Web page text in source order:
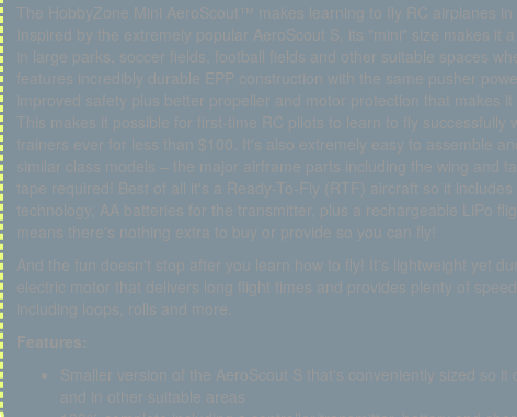
The HobbyZone Mini AeroScout™ makes learning to fly RC airplanes in
Inspired by the extremely popular AeroScout S, its "mini" size makes it
in large parks, soccer fields, football fields and other suitable spaces
features incredibly durable EPP construction with the same pusher
improved safety plus better propeller and motor protection that makes
This makes it possible for first-time RC pilots to learn to fly
trainers ever for less than $100. It's also extremely easy to assemble
similar class models – the major airframe parts including the wing and
tape required! Best of all it's a Ready-To-Fly (RTF) aircraft so it
technology, AA batteries for the transmitter, plus a rechargeable LiPo
means there's nothing extra to buy or provide so you can fly!
And the fun doesn't stop after you learn how to fly! It's lightweight yet
electric motor that delivers long flight times and provides plenty of
including loops, rolls and more.
Features:
Smaller version of the AeroScout S that's conveniently sized so
and in other suitable areas